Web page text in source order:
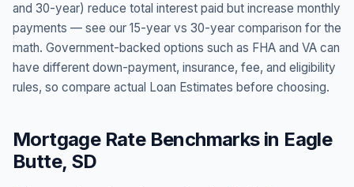
and 30-year) reduce total interest paid but increase monthly
payments — see our 15-year vs 30-year comparison for the
math. Government-backed options such as FHA and VA can
have different down-payment, insurance, fee, and eligibility
rules, so compare actual Loan Estimates before choosing.
Mortgage Rate Benchmarks in Eagle
Butte, SD